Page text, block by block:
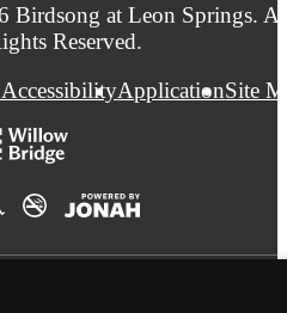
Birdsong at Leon Springs.
Reserved.
ApplicationSite